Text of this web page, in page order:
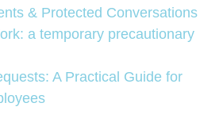
& Protected Conversations
a temporary precautionary
A Practical Guide for